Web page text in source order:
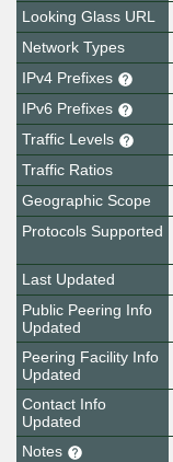
Looking Glass URL
Network Types
IPv4 Prefixes
IPv6 Prefixes
Traffic Levels
Traffic Ratios
Geographic Scope
Protocols Supported
Last Updated
Public Peering Info
Updated
Peering Facility Info
Updated
Contact Info
Updated
Notes